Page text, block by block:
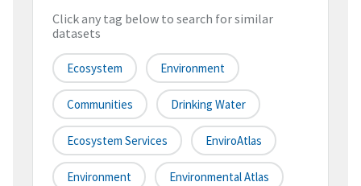
Click any tag below to search for similar
datasets
Ecosystem Environment
Communities Drinking Water
Ecosystem Services EnviroAtlas
Environment Environmental Atlas